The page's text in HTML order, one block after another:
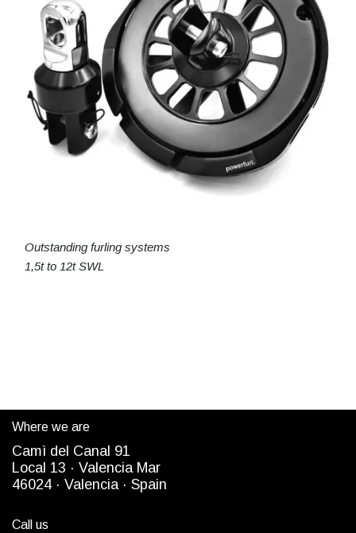
Outstanding furling systems
1,5t to 12t SWL
Where we are
Camì del Canal 91
Local 13 · Valencia Mar
46024 · Valencia · Spain
Call us